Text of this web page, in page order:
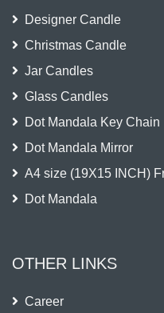
Designer Candle
Christmas Candle
Jar Candles
Glass Candles
Dot Mandala Key Chain
Dot Mandala Mirror
A4 size (19X15 INCH)
Dot Mandala
OTHER LINKS
Career